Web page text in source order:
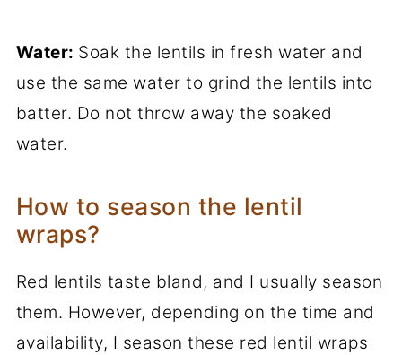
Water: Soak the lentils in fresh water and
use the same water to grind the lentils into
batter. Do not throw away the soaked
water.
How to season the lentil
wraps?
Red lentils taste bland, and I usually season
them. However, depending on the time and
availability, I season these red lentil wraps